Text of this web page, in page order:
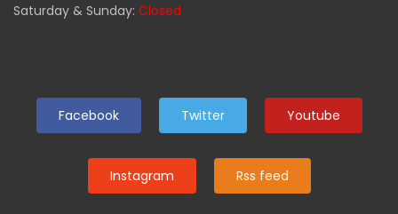
Saturday & Sunday: Closed
Facebook Twitter Youtube
Instagram Rss feed